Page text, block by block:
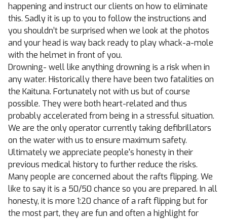
happening and instruct our clients on how to eliminate
this. Sadly it is up to you to follow the instructions and
you shouldn’t be surprised when we look at the photos
and your head is way back ready to play whack-a-mole
with the helmet in front of you.
Drowning- well like anything drowning is a risk when in
any water. Historically there have been two fatalities on
the Kaituna. Fortunately not with us but of course
possible. They were both heart-related and thus
probably accelerated from being in a stressful situation.
We are the only operator currently taking defibrillators
on the water with us to ensure maximum safety.
Ultimately we appreciate people's honesty in their
previous medical history to further reduce the risks.
Many people are concerned about the rafts flipping. We
like to say it is a 50/50 chance so you are prepared. In all
honesty, it is more 1:20 chance of a raft flipping but for
the most part, they are fun and often a highlight for